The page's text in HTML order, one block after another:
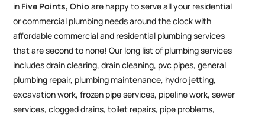
in Five Points, Ohio are happy to serve all your residential
or commercial plumbing needs around the clock with
affordable commercial and residential plumbing services
that are second to none! Our long list of plumbing services
includes drain clearing, drain cleaning, pvc pipes, general
plumbing repair, plumbing maintenance, hydro jetting,
excavation work, frozen pipe services, pipeline work, sewer
services, clogged drains, toilet repairs, pipe problems,